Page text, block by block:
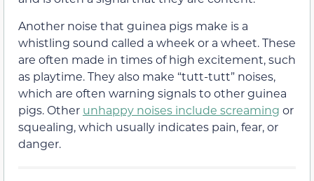
Another noise that guinea pigs make is a
whistling sound called a wheek or a wheet. These
are often made in times of high excitement, such
as playtime. They also make “tutt-tutt” noises,
which are often warning signals to other guinea
pigs. Other unhappy noises include screaming or
squealing, which usually indicates pain, fear, or
danger.